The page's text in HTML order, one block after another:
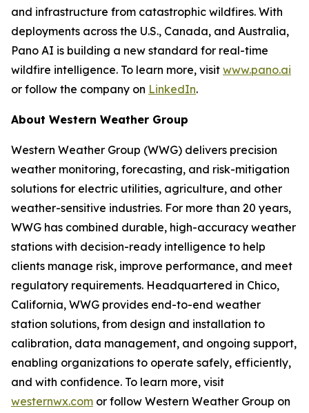
and infrastructure from catastrophic wildfires. With
deployments across the U.S., Canada, and Australia,
Pano AI is building a new standard for real-time
wildfire intelligence. To learn more, visit www.pano.ai
or follow the company on LinkedIn.
About Western Weather Group
Western Weather Group (WWG) delivers precision
weather monitoring, forecasting, and risk-mitigation
solutions for electric utilities, agriculture, and other
weather-sensitive industries. For more than 20 years,
WWG has combined durable, high-accuracy weather
stations with decision-ready intelligence to help
clients manage risk, improve performance, and meet
regulatory requirements. Headquartered in Chico,
California, WWG provides end-to-end weather
station solutions, from design and installation to
calibration, data management, and ongoing support,
enabling organizations to operate safely, efficiently,
and with confidence. To learn more, visit
westernwx.com or follow Western Weather Group on